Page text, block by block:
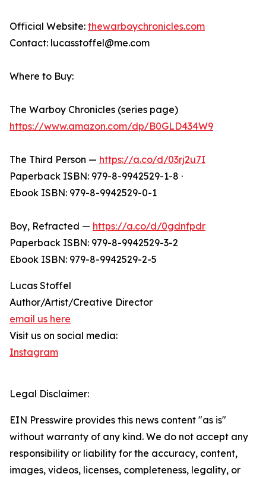
Official Website: thewarboychronicles.com
Contact: lucasstoffel@me.com
Where to Buy:
The Warboy Chronicles (series page)
https://www.amazon.com/dp/B0GLD434W9
The Third Person — https://a.co/d/03rj2u7I
Paperback ISBN: 979-8-9942529-1-8 ·
Ebook ISBN: 979-8-9942529-0-1
Boy, Refracted — https://a.co/d/0gdnfpdr
Paperback ISBN: 979-8-9942529-3-2
Ebook ISBN: 979-8-9942529-2-5
Lucas Stoffel
Author/Artist/Creative Director
email us here
Visit us on social media:
Instagram
Legal Disclaimer:
EIN Presswire provides this news content "as is"
without warranty of any kind. We do not accept any
responsibility or liability for the accuracy, content,
images, videos, licenses, completeness, legality, or